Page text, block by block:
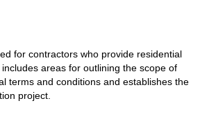
for contractors who provide residential
areas for outlining the scope of
terms and conditions and establishes the
project.